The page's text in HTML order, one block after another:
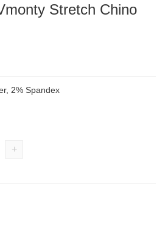
Stretch Chino
2% Spandex
+